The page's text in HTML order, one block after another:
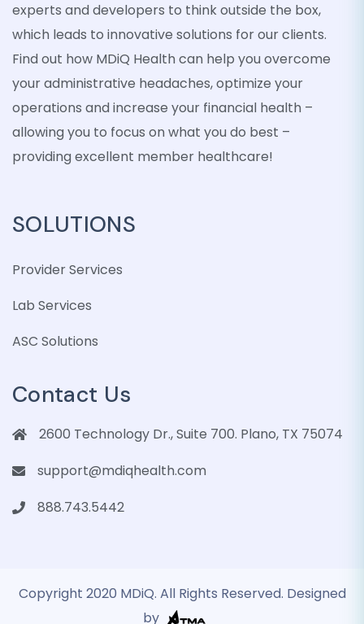
experts and developers to think outside the box,
which leads to innovative solutions for our clients.
Find out how MDiQ Health can help you overcome
your administrative headaches, optimize your
operations and increase your financial health –
allowing you to focus on what you do best –
providing excellent member healthcare!
SOLUTIONS
Provider Services
Lab Services
ASC Solutions
Contact Us
2600 Technology Dr., Suite 700. Plano, TX 75074
support@mdiqhealth.com
888.743.5442
Copyright 2020 MDiQ. All Rights Reserved. Designed
by